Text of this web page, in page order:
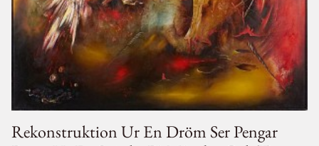
Rekonstruktion Ur En Dröm Ser Pengar